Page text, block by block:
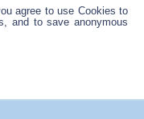
agree to use Cookies to
and to save anonymous